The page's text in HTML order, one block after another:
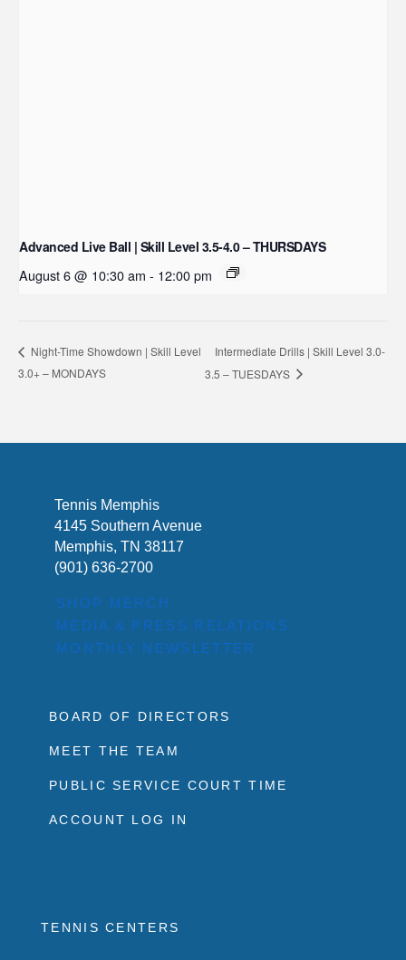
Advanced Live Ball | Skill Level 3.5-4.0 – THURSDAYS
August 6 @ 10:30 am - 12:00 pm
Night-Time Showdown | Skill Level
3.0+ – MONDAYS
Intermediate Drills | Skill Level 3.0-
3.5 – TUESDAYS
Tennis Memphis
4145 Southern Avenue
Memphis, TN 38117
(901) 636-2700
SHOP MERCH
MEDIA & PRESS RELATIONS
MONTHLY NEWSLETTER
BOARD OF DIRECTORS
MEET THE TEAM
PUBLIC SERVICE COURT TIME
ACCOUNT LOG IN
TENNIS CENTERS